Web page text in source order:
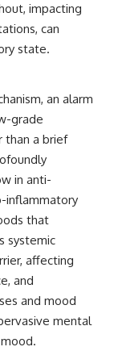
impacting
can
state.
an alarm
grade
than a brief
in anti-
inflammatory
that
systemic
affecting
and
and mood
mental